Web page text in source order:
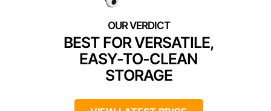
BEST FOR VERSATILE,
EASY-TO-CLEAN
STORAGE